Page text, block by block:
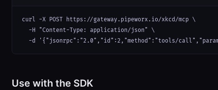
curl -X POST https://gateway.pipeworx.io/xkcd/mcp \
  -H "Content-Type: application/json" \
-d '{"jsonrpc":"2.0","id":2,"method":"tools/
Use with the SDK